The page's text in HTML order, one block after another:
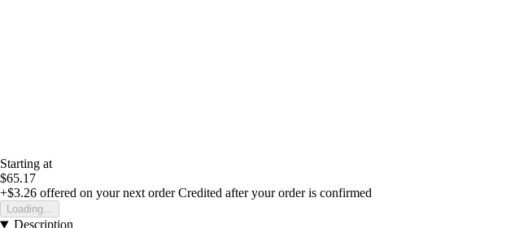
Starting at
$65.17
+$3.26 offered on your next order Credited after your order is confirmed
Loading...
Description